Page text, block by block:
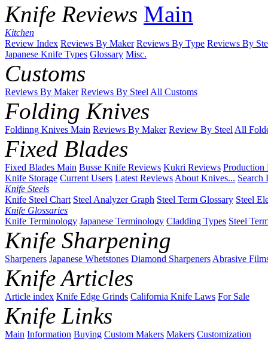
Knife Reviews Main
Kitchen
Review Index Reviews By Maker Reviews By Type Reviews By
Japanese Knife Types Glossary Misc.
Customs
Reviews By Maker Reviews By Steel All Customs
Folding Knives
Foldinng Knives Main Reviews By Maker Review By Steel All
Fixed Blades
Fixed Blades Main Busse Knife Reviews Kukri Reviews Production
Knife Storage Current Users Latest Reviews About Knives... Search
Knife Steels
Knife Steel Chart Steel Analyzer Graph Steel Term Glossary Steel
Knife Glossaries
Knife Terminology Japanese Terminology Cladding Types Steel
Knife Sharpening
Sharpeners Japanese Whetstones Diamond Sharpeners Abrasive
Knife Articles
Article index Knife Edge Grinds California Knife Laws For Sale
Knife Links
Main Information Buying Custom Makers Makers Customization